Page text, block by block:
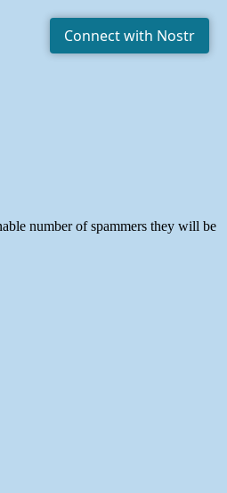
number of spammers they will be